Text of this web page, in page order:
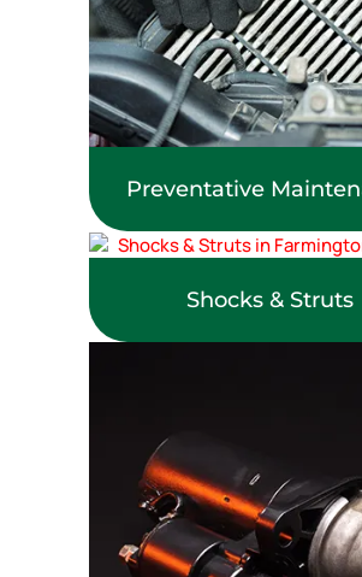
Preventative
Shocks & Struts